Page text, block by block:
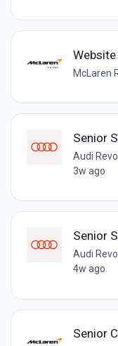
Website
McLaren
Senior
Audi
3w ago
Senior
Audi
4w ago
Senior